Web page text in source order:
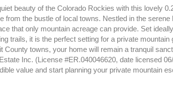
beauty of the Colorado Rockies with this lovely
from the bustle of local towns. Nestled in the
that only mountain acreage can provide. Set
trails, it is the perfect setting for a private
County towns, your home will remain a tranquil
Inc. (License #ER.040046620, date licensed
value and start planning your private mountain